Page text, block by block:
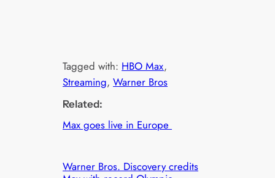
Tagged with: HBO Max
Streaming, Warner Bros
Related:
Max goes live in Europe
Warner Bros. Discovery credits